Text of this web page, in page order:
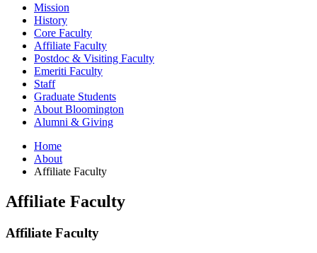
Mission
History
Core Faculty
Affiliate Faculty
Postdoc & Visiting Faculty
Emeriti Faculty
Staff
Graduate Students
About Bloomington
Alumni & Giving
Home
About
Affiliate Faculty
Affiliate Faculty
Affiliate Faculty